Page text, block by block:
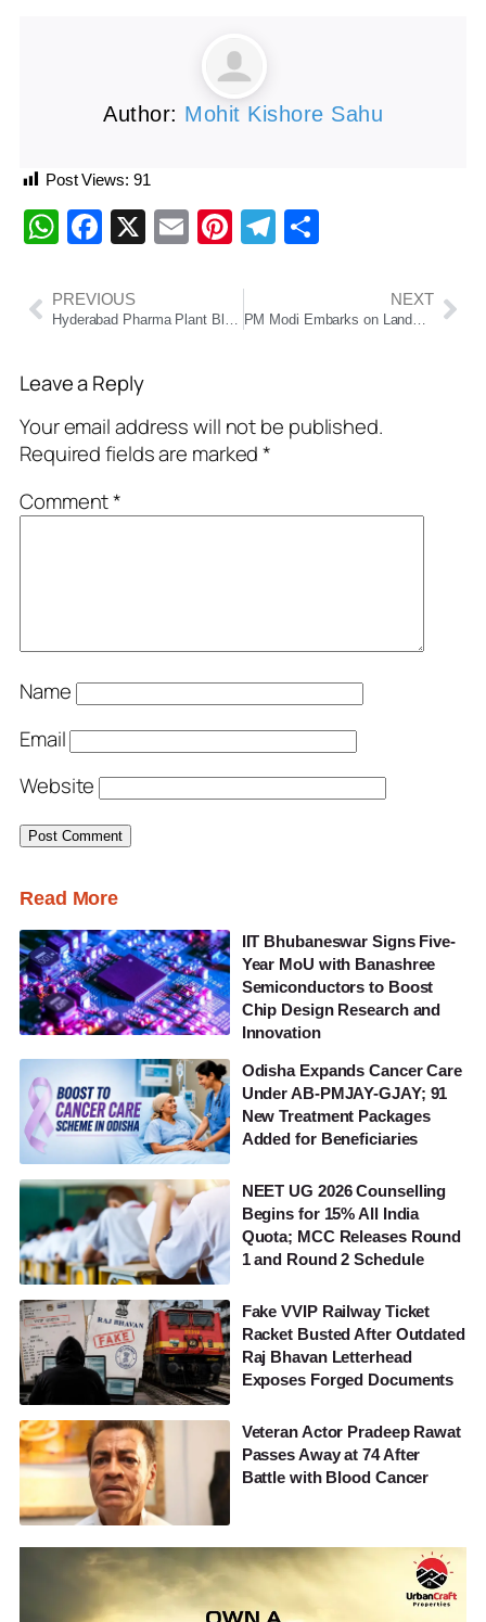
Author: Mohit Kishore Sahu
Post Views: 91
WhatsApp
Facebook
X EmailPinterest
Telegram
PREVIOUS
Hyderabad Pharma Plant Blast: 12 Dead, 34 Injured; Rescue Efforts Underway as Leaders Pledge Stronger Safety Measur
NEXT
PM Modi Embarks on Landmark Five-Nation Tour to Strengthen Global South Ties, Attend BRICS Summit in Brazil
Leave a Reply
Your email address will not be published.
Required fields are marked*
Comment*
Name
Email
Website
Read More
IIT Bhubaneswar Signs Five-
Year MoU with Banashree
Semiconductors to Boost
Chip Design Research and
Innovation
Odisha Expands Cancer Care
Under AB-PMJAY-GJAY; 91
New Treatment Packages
Added for Beneficiaries
NEET UG 2026 Counselling
Begins for 15% All India
Quota; MCC Releases Round
1 and Round 2 Schedule
Fake VVIP Railway Ticket
Racket Busted After Outdated
Raj Bhavan Letterhead
Exposes Forged Documents
Veteran Actor Pradeep Rawat
Passes Away at 74 After
Battle with Blood Cancer